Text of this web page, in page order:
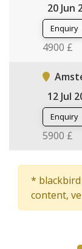
20 Jun
Enquiry
4900 £
12 Jul
Enquiry
5900 £
*
content,